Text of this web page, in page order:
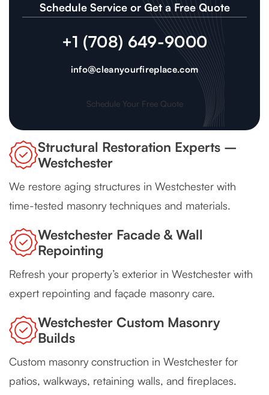
Schedule Service or Get a Free Quote
+1 (708) 649-9000
info@cleanyourfireplace.com
Schedule Your Free Quote
Structural Restoration Experts –
Westchester
We restore aging structures in Westchester with
time-tested masonry techniques and materials.
Westchester Facade & Wall
Repointing
Refresh your property’s exterior in Westchester with
expert repointing and façade masonry care.
Westchester Custom Masonry
Builds
Custom masonry construction in Westchester for
patios, walkways, retaining walls, and fireplaces.